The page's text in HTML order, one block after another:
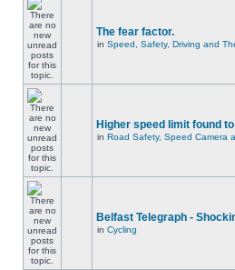
The fear factor.
in Speed, Safety, Driving and
Higher speed limit found
in Road Safety, Speed Camera
Belfast Telegraph -
in Cycling